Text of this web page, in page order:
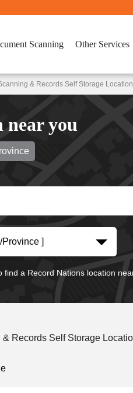
Scanning Other Services
& Records Self Storage
near you
Province ]
find a Record Nations location
Records Self Storage